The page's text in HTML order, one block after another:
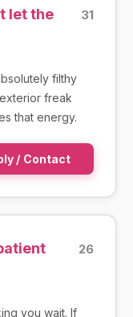
let the
31
filthy
freak
that energy.
/ Contact
26
you wait. If